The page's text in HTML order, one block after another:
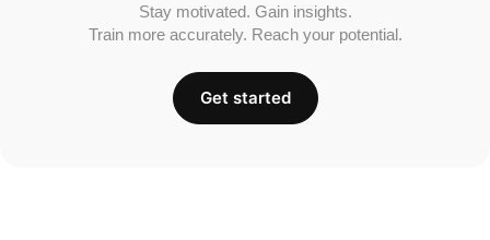
Stay motivated. Gain insights.
Train more accurately. Reach your potential.
Get started